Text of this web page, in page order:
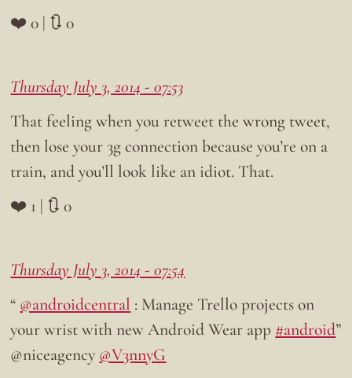
❤️ 0 | 🔃 0
Thursday July 3, 2014 - 07:53
That feeling when you retweet the wrong tweet,
then lose your 3g connection because you’re on a
train, and you’ll look like an idiot. That.
❤️ 1 | 🔃 0
Thursday July 3, 2014 - 07:54
“ @androidcentral : Manage Trello projects on
your wrist with new Android Wear app #android”
@niceagency @V3nnyG